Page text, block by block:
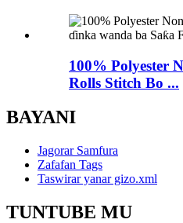
100% Polyester
Rolls Stitch Bo ...
BAYANI
Jagorar Samfura
Zafafan Tags
Taswirar yanar gizo.xml
TUNTUBE MU